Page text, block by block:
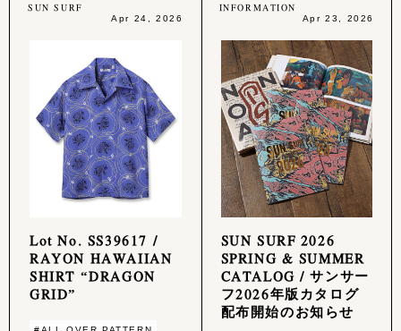
SUN SURF
Apr 24, 2026
Lot No. SS39617 /
RAYON HAWAIIAN
SHIRT “DRAGON
GRID”
INFORMATION
Apr 23, 2026
SUN SURF 2026
SPRING & SUMMER
CATALOG / サンサー
フ2026年版カタログ
配布開始のお知らせ